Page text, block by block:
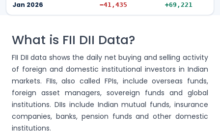
Jan 2026 −41,435 +69,221
What is FII DII Data?
FII DII data shows the daily net buying and selling activity
of foreign and domestic institutional investors in Indian
markets. FIIs, also called FPIs, include overseas funds,
foreign asset managers, sovereign funds and global
institutions. DIIs include Indian mutual funds, insurance
companies, banks, pension funds and other domestic
institutions.